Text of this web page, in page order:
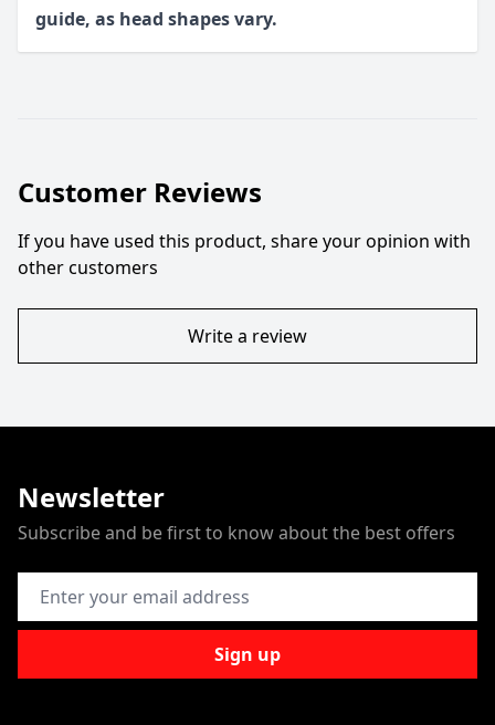
guide, as head shapes vary.
Customer Reviews
If you have used this product, share your opinion with
other customers
Write a review
Newsletter
Subscribe and be first to know about the best offers
Email Address
Sign up